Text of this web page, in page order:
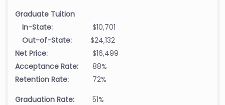
Graduate Tuition
In-State:
$10,701
Out-of-State:
$24,132
Net Price:
$16,499
Acceptance Rate:
88%
Retention Rate:
72%
Graduation Rate:
51%